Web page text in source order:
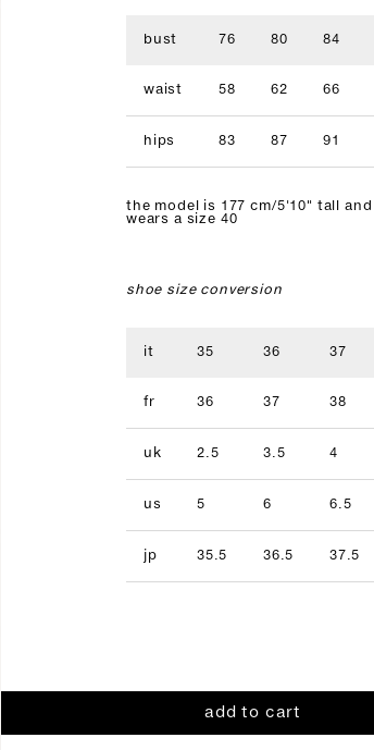
bust 76 80 84
waist 58 62 66
hips 83 87 91
the model is 177 cm/5'10" tall and
wears a size 40
shoe size conversion
it 35 36 37
fr 36 37 38
uk 2.5 3.5 4
us 5 6 6.5
jp 35.5 36.5 37.5
add to cart